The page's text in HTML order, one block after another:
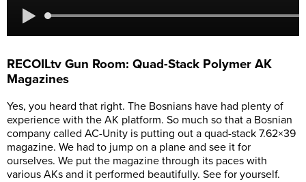
RECOILtv Gun Room: Quad-Stack Polymer AK
Magazines
Yes, you heard that right. The Bosnians have had plenty of
experience with the AK platform. So much so that a Bosnian
company called AC-Unity is putting out a quad-stack 7.62×39
magazine. We had to jump on a plane and see it for
ourselves. We put the magazine through its paces with
various AKs and it performed beautifully. See for yourself.